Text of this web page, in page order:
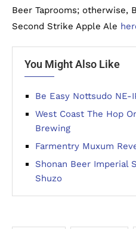
Beer Taprooms; otherwise,
Second Strike Apple Ale
You Might Also Like
Be Easy Nottsudo NE-
West Coast The Hop
Brewing
Farmentry Muxum
Shonan Beer Imperial
Shuzo